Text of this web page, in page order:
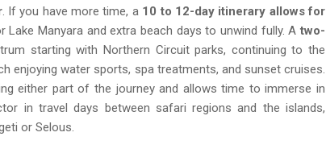
. If you have more time, a10 to 12-day itinerary allows for
Lake Manyara and extra beach days to unwind fully. Atwo-
starting with Northern Circuit parks, continuing to the
enjoying water sports, spa treatments, and sunset cruises.
either part of the journey and allows time to immerse in
in travel days between safari regions and the islands,
or Selous.